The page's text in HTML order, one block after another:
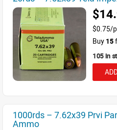
$0.75/
Buy 15
105 in
1000rds – 7.62x39 Prvi
Ammo